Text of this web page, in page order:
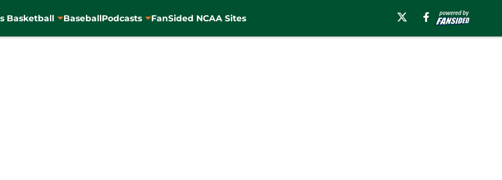
Basketball BaseballPodcasts FanSided NCAA Sites